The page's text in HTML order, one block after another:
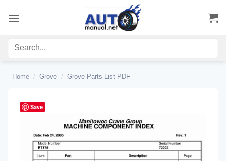
Home / Grove / Grove Parts List PDF
Save